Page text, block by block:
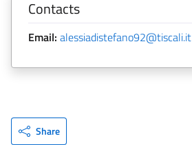
Contacts
Email: alessiadistefano92@tiscali.it
Share